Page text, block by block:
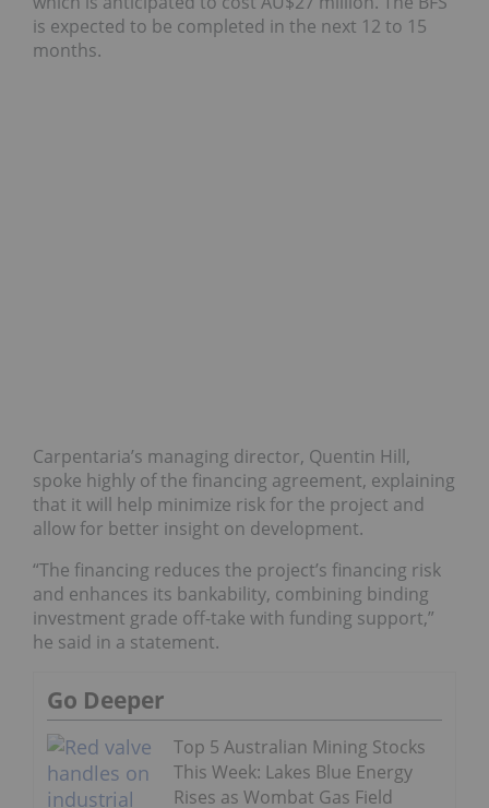
is expected to be completed in the next 12 to 15
months.
Carpentaria’s managing director, Quentin Hill,
spoke highly of the financing agreement, explaining
that it will help minimize risk for the project and
allow for better insight on development.
“The financing reduces the project’s financing risk
and enhances its bankability, combining binding
investment grade off-take with funding support,”
he said in a statement.
Go Deeper
Top 5 Australian Mining Stocks
This Week: Lakes Blue Energy
Rises as Wombat Gas Field